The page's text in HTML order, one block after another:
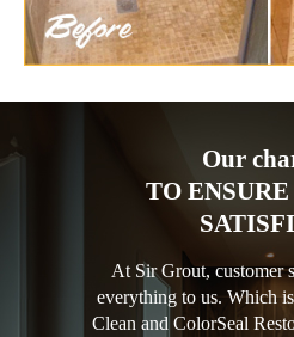
Our
TO
At Sir Grout, customer
everything to us. Which
Clean and ColorSeal